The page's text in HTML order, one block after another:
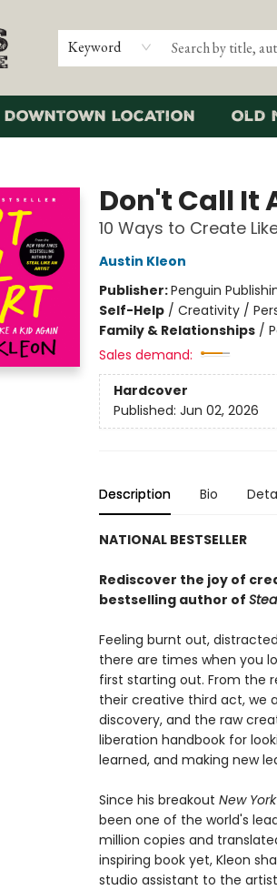
Keyword
Downtown Location Old
Don't Call It
10 Ways to Create
Austin Kleon
Publisher:Penguin
Self-Help/ Creativity /
Family & Relationships/
Sales demand:
Hardcover
Published: Jun 02, 2026
Description Bio
NATIONAL BESTSELLER
Rediscover the joy of
bestselling author of
Feeling burnt out,
there are times when you
first starting out. From the
their creative third act, we
discovery, and the raw
liberation handbook for
learned, and making new
Since his breakout New
been one of the world's
million copies and
inspiring book yet, Kleon
studio assistant to the